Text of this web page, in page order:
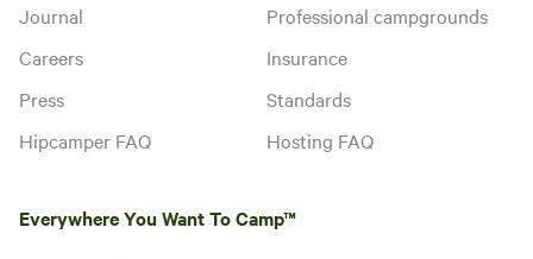
Journal
Careers
Press
Hipcamper FAQ
Professional campgrounds
Insurance
Standards
Hosting FAQ
Everywhere You Want To Camp™